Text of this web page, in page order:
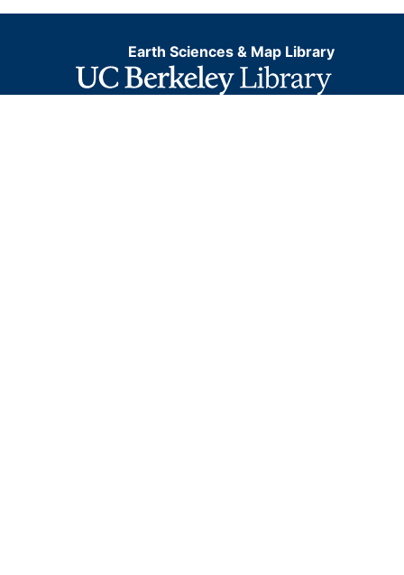
Earth Sciences & Map Library